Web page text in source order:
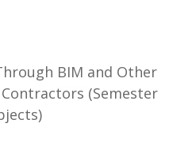
BIM and Other
(Semester